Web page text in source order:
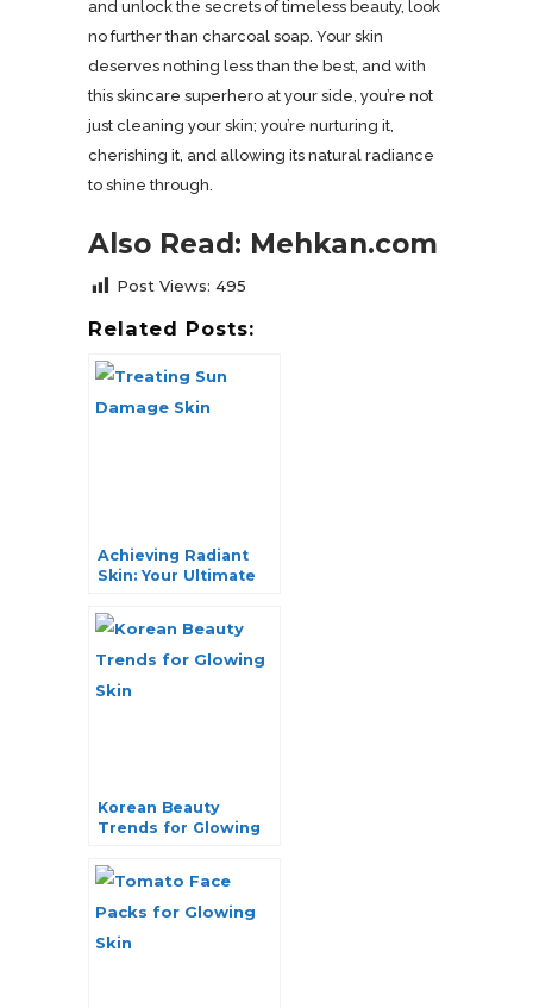
and unlock the secrets of timeless beauty, look
no further than charcoal soap. Your skin
deserves nothing less than the best, and with
this skincare superhero at your side, you’re not
just cleaning your skin; you’re nurturing it,
cherishing it, and allowing its natural radiance
to shine through.
Also Read: Mehkan.com
Post Views: 495
Related Posts:
Achieving Radiant
Skin: Your Ultimate
Sun Damage
Korean Beauty
Trends for Glowing
Guide